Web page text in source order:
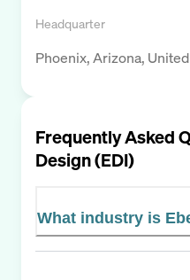
Headquarter
Phoenix, Arizona,
Frequently Asked
Design (EDI)
What industry is